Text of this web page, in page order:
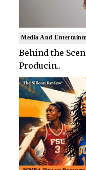
Media And
Behind the
Producin..